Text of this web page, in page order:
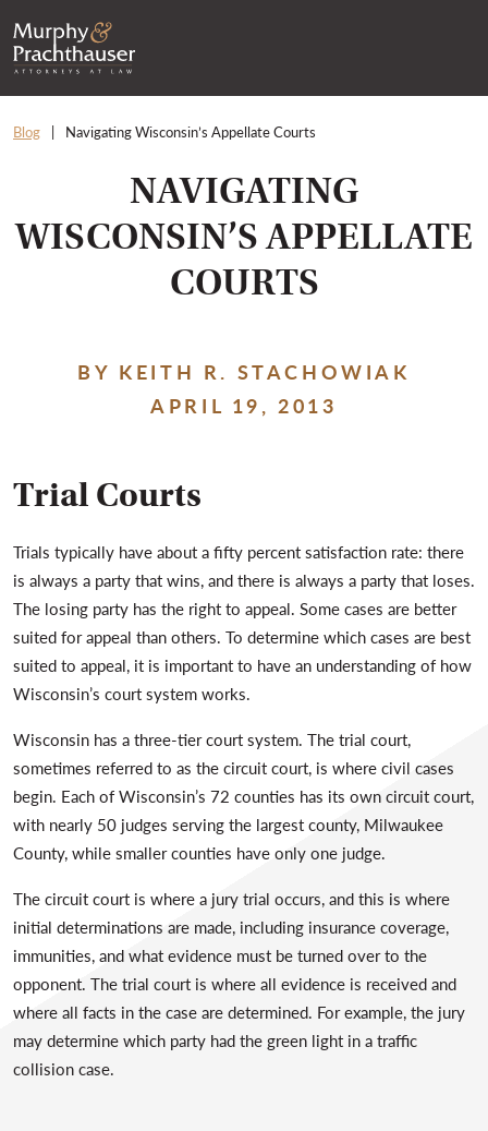
RETURN HOME
Blog Navigating Wisconsin’s Appellate Courts
NAVIGATING
WISCONSIN’S APPELLATE
COURTS
BY KEITH R. STACHOWIAK
APRIL 19, 2013
Trial Courts
Trials typically have about a fifty percent satisfaction rate: there
is always a party that wins, and there is always a party that loses.
The losing party has the right to appeal. Some cases are better
suited for appeal than others. To determine which cases are best
suited to appeal, it is important to have an understanding of how
Wisconsin’s court system works.
Wisconsin has a three-tier court system. The trial court,
sometimes referred to as the circuit court, is where civil cases
begin. Each of Wisconsin’s 72 counties has its own circuit court,
with nearly 50 judges serving the largest county, Milwaukee
County, while smaller counties have only one judge.
The circuit court is where a jury trial occurs, and this is where
initial determinations are made, including insurance coverage,
immunities, and what evidence must be turned over to the
opponent. The trial court is where all evidence is received and
where all facts in the case are determined. For example, the jury
may determine which party had the green light in a traffic
collision case.